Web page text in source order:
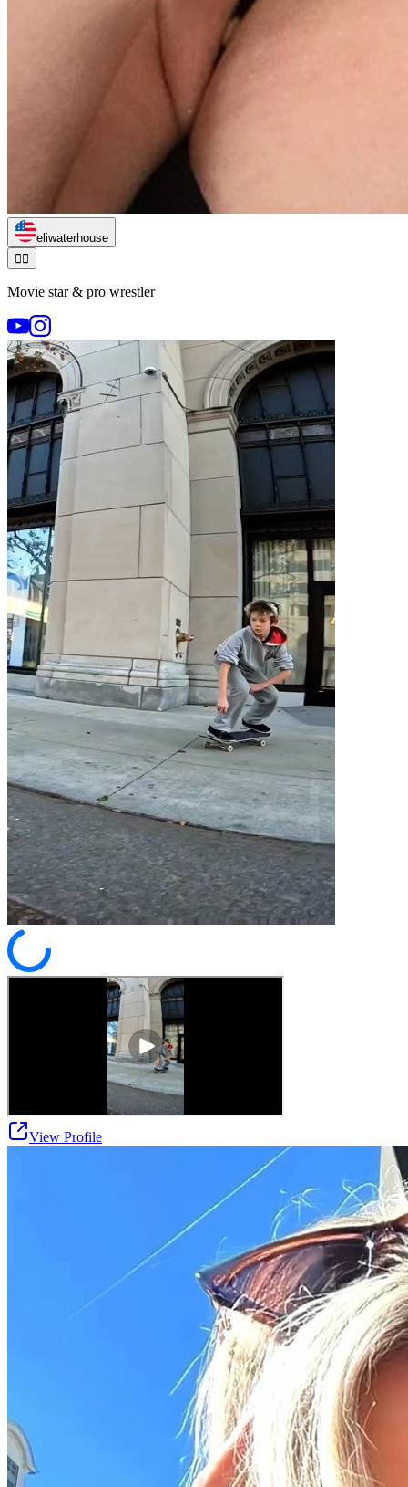
eliwaterhouse
🏃‍♂️
Movie star & pro wrestler
View Profile